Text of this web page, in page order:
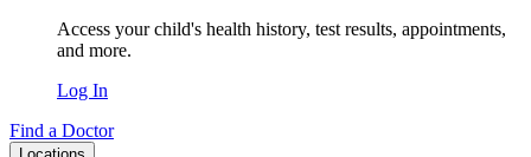
Access your child's health history, test results, appointments,
and more.
Log In
Find a Doctor